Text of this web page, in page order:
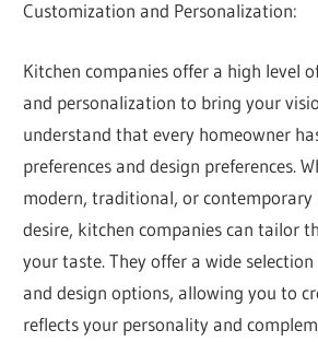
Customization and Personalization:
Kitchen companies offer a high level
and personalization to bring your
understand that every homeowner
preferences and design preferences.
modern, traditional, or contemporary
desire, kitchen companies can tailor
your taste. They offer a wide
and design options, allowing you to
reflects your personality and